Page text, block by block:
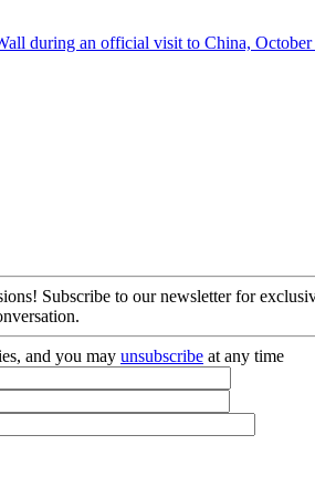
Subscribe to our newsletter for
and you may unsubscribe at any time